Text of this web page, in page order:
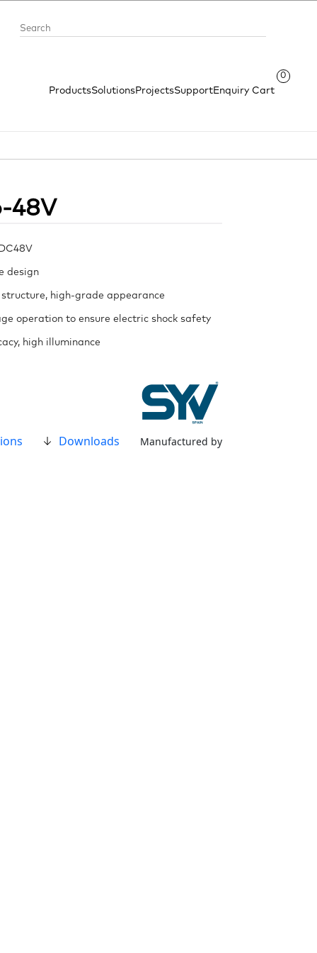
ProductsSolutionsProjectsSupportEnquiry Cart
0
48V
design
high-grade appearance
operation to ensure electric shock safety
high illuminance
Downloads Manufactured by